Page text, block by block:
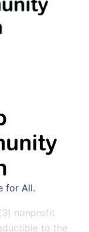
for All.
nonprofit
to the